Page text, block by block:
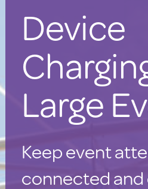
Device
Large
Keep event
connected and